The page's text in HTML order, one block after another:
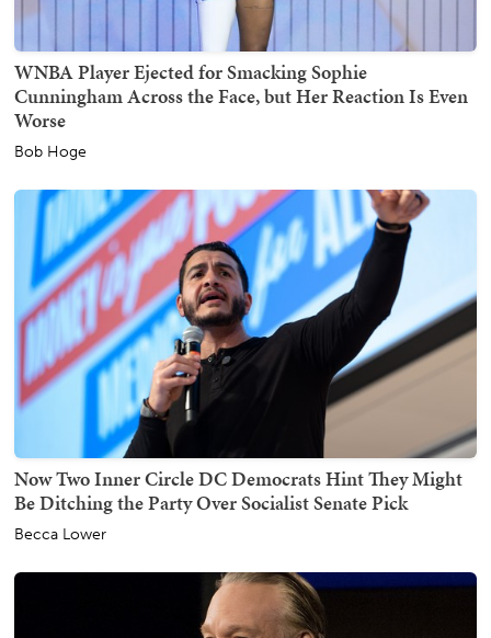
WNBA Player Ejected for Smacking Sophie
Cunningham Across the Face, but Her Reaction Is Even
Worse
Bob Hoge
Now Two Inner Circle DC Democrats Hint They Might
Be Ditching the Party Over Socialist Senate Pick
Becca Lower